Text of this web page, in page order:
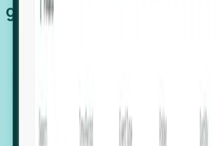
growth easy: